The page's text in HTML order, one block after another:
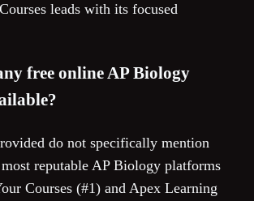
leads with its focused
free online AP Biology
do not specifically mention
reputable AP Biology platforms
Courses (#1) and Apex Learning